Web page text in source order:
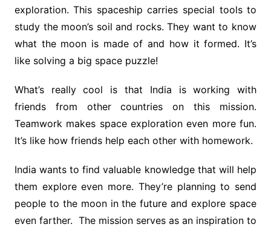
exploration. This spaceship carries special tools to
study the moon’s soil and rocks. They want to know
what the moon is made of and how it formed. It’s
like solving a big space puzzle!
What’s really cool is that India is working with
friends from other countries on this mission.
Teamwork makes space exploration even more fun.
It’s like how friends help each other with homework.
India wants to find valuable knowledge that will help
them explore even more. They’re planning to send
people to the moon in the future and explore space
even farther. The mission serves as an inspiration to